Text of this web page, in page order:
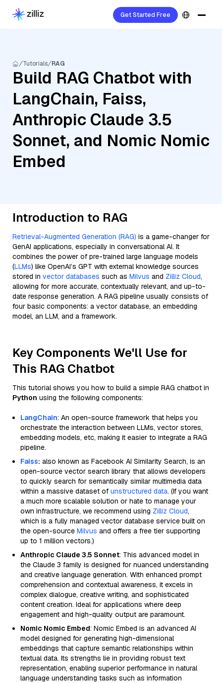
Get Started Free
Tutorials RAG
Build RAG Chatbot with
LangChain, Faiss,
Anthropic Claude 3.5
Sonnet, and Nomic Nomic
Embed
Introduction to RAG
Retrieval-Augmented Generation (RAG) is a game-changer for
GenAI applications, especially in conversational AI. It
combines the power of pre-trained large language models
(LLMs) like OpenAI’s GPT with external knowledge sources
stored in vector databases such as Milvus and Zilliz Cloud,
allowing for more accurate, contextually relevant, and up-to-
date response generation. A RAG pipeline usually consists of
four basic components: a vector database, an embedding
model, an LLM, and a framework.
Key Components We'll Use for
This RAG Chatbot
This tutorial shows you how to build a simple RAG chatbot in
Python using the following components:
LangChain: An open-source framework that helps you
orchestrate the interaction between LLMs, vector stores,
embedding models, etc, making it easier to integrate a RAG
pipeline.
Faiss: also known as Facebook AI Similarity Search, is an
open-source vector search library that allows developers
to quickly search for semantically similar multimedia data
within a massive dataset of unstructured data. (If you want
a much more scalable solution or hate to manage your
own infrastructure, we recommend using Zilliz Cloud,
which is a fully managed vector database service built on
the open-source Milvus and offers a free tier supporting
up to 1 million vectors.)
Anthropic Claude 3.5 Sonnet: This advanced model in
the Claude 3 family is designed for nuanced understanding
and creative language generation. With enhanced prompt
comprehension and contextual awareness, it excels in
complex dialogue, creative writing, and sophisticated
content creation. Ideal for applications where deep
engagement and high-quality output are paramount.
Nomic Nomic Embed: Nomic Embed is an advanced AI
model designed for generating high-dimensional
embeddings that capture semantic relationships within
textual data. Its strengths lie in providing robust text
representation, enabling superior performance in natural
language understanding tasks such as information